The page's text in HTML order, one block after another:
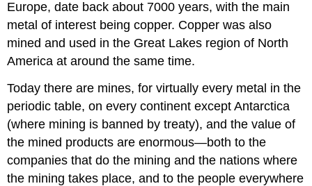
Europe, date back about 7000 years, with the main
metal of interest being copper. Copper was also
mined and used in the Great Lakes region of North
America at around the same time.
Today there are mines, for virtually every metal in the
periodic table, on every continent except Antarctica
(where mining is banned by treaty), and the value of
the mined products are enormous—both to the
companies that do the mining and the nations where
the mining takes place, and to the people everywhere